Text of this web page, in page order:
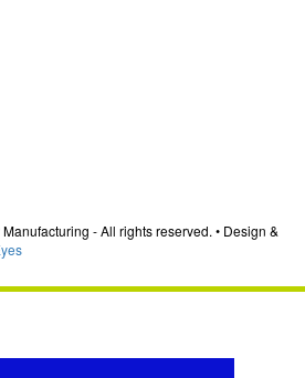
- All rights reserved. • Design &